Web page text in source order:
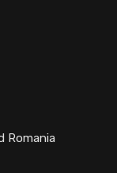
Romania